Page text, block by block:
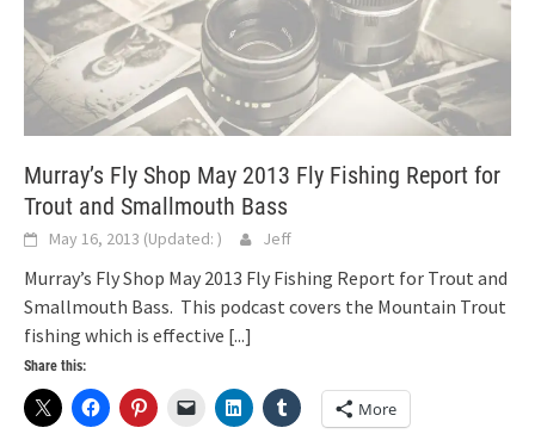
Murray’s Fly Shop May 2013 Fly Fishing Report for
Trout and Smallmouth Bass
May 16, 2013 (Updated: ) Jeff
Murray’s Fly Shop May 2013 Fly Fishing Report for Trout and
Smallmouth Bass. This podcast covers the Mountain Trout
fishing which is effective [...]
Share this:
More